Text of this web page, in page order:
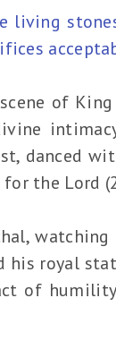
living
of
danced
the Lord
his royal
of